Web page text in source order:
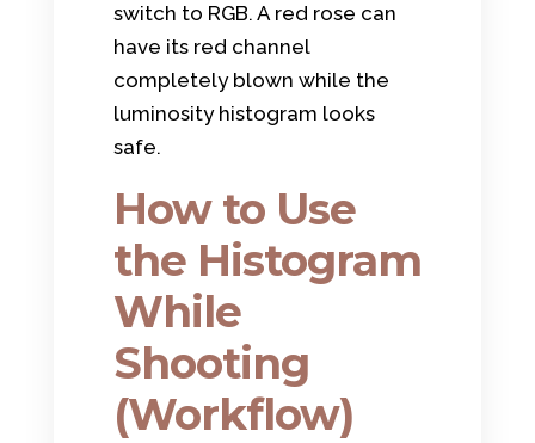
switch to RGB. A red rose can
have its red channel
completely blown while the
luminosity histogram looks
safe.
How to Use
the Histogram
While
Shooting
(Workflow)